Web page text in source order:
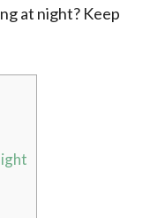
at night? Keep